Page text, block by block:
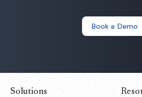
Book a Demo
Solutions